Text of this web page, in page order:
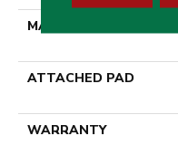
MATERIAL
ATTACHED PAD
WARRANTY